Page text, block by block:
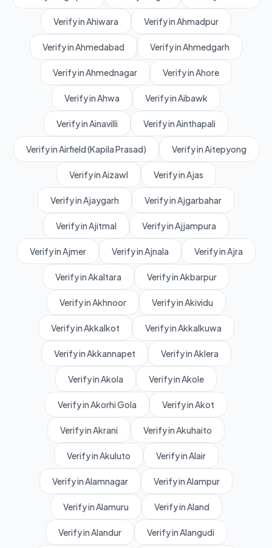
Verify in Ahiwara Verify in Ahmadpur
Verify in Ahmedabad Verify in Ahmedgarh
Verify in Ahmednagar Verify in Ahore
Verify in Ahwa Verify in Aibawk
Verify in Ainavilli Verify in Ainthapali
Verify in Airfield (Kapila Prasad) Verify in Aitepyong
Verify in Aizawl Verify in Ajas
Verify in Ajaygarh Verify in Ajgarbahar
Verify in Ajitmal Verify in Ajjampura
Verify in Ajmer Verify in Ajnala Verify in Ajra
Verify in Akaltara Verify in Akbarpur
Verify in Akhnoor Verify in Akividu
Verify in Akkalkot Verify in Akkalkuwa
Verify in Akkannapet Verify in Aklera
Verify in Akola Verify in Akole
Verify in Akorhi Gola Verify in Akot
Verify in Akrani Verify in Akuhaito
Verify in Akuluto Verify in Alair
Verify in Alamnagar Verify in Alampur
Verify in Alamuru Verify in Aland
Verify in Alandur Verify in Alangudi